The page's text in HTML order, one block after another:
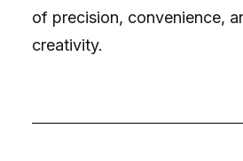
of precision, convenience,
creativity.